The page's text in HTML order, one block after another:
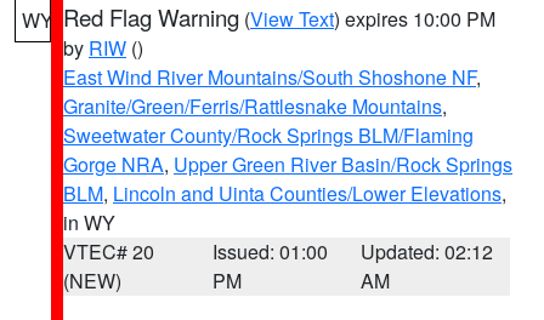
WY Red Flag Warning (View Text) expires 10:00 PM
by RIW ()
East Wind River Mountains/South Shoshone NF,
Granite/Green/Ferris/Rattlesnake Mountains,
Sweetwater County/Rock Springs BLM/Flaming
Gorge NRA, Upper Green River Basin/Rock Springs
BLM, Lincoln and Uinta Counties/Lower Elevations,
in WY
VTEC# 20
(NEW)
Issued: 01:00
PM
Updated: 02:12
AM